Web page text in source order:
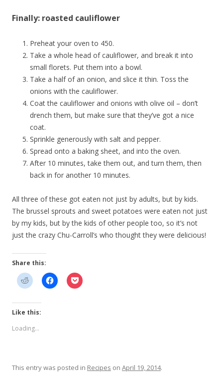
Finally: roasted cauliflower
Preheat your oven to 450.
Take a whole head of cauliflower, and break it into
small florets. Put them into a bowl.
Take a half of an onion, and slice it thin. Toss the
onions with the cauliflower.
Coat the cauliflower and onions with olive oil – don’t
drench them, but make sure that they’ve got a nice
coat.
Sprinkle generously with salt and pepper.
Spread onto a baking sheet, and into the oven.
After 10 minutes, take them out, and turn them, then
back in for another 10 minutes.
All three of these got eaten not just by adults, but by kids.
The brussel sprouts and sweet potatoes were eaten not just
by my kids, but by the kids of other people too, so it’s not
just the crazy Chu-Carroll’s who thought they were delicious!
Share this:
Like this:
Loading...
This entry was posted in Recipes on April 19, 2014.